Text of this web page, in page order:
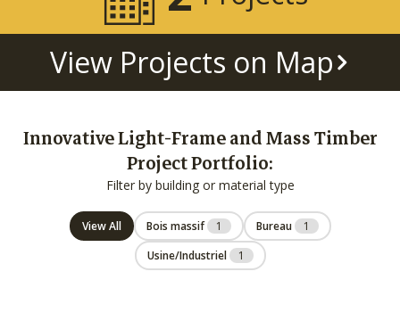
View Projects on Map
Innovative Light-Frame and Mass Timber
Project Portfolio:
Filter by building or material type
View All Bois massif 1 Bureau
1
Usine/Industriel
1